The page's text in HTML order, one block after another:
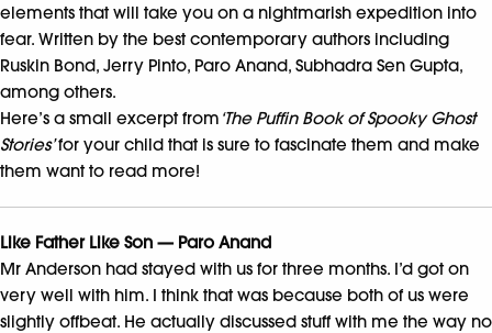
elements that will take you on a nightmarish expedition into
fear. Written by the best contemporary authors including
Ruskin Bond, Jerry Pinto, Paro Anand, Subhadra Sen Gupta,
among others.
Here’s a small excerpt from ‘The Puffin Book of Spooky Ghost
Stories’for your child that is sure to fascinate them and make
them want to read more!
Like Father Like Son — Paro Anand
Mr Anderson had stayed with us for three months. I’d got on
very well with him. I think that was because both of us were
slightly offbeat. He actually discussed stuff with me the way no